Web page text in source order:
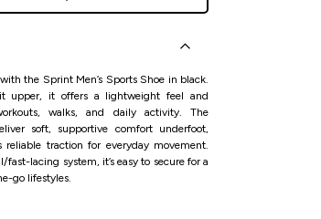
the Sprint Men’s Sports Shoe in black.
upper, it offers a lightweight feel and
walks, and daily activity. The
soft, supportive comfort underfoot,
traction for everyday movement.
lacing system, it’s easy to secure for a
go lifestyles.